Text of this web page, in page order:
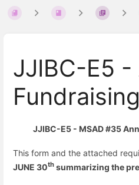
JJIBC-E5 -
JJIBC-E5 - MSAD #35
This form and the attached
JUNE 30th summarizing the